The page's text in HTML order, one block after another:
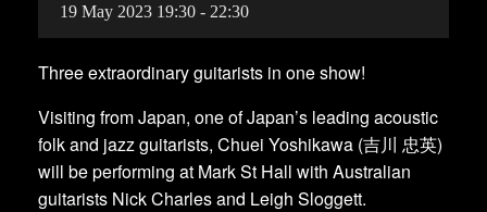
19 May 2023 19:30 - 22:30
Three extraordinary guitarists in one show!
Visiting from Japan, one of Japan’s leading acoustic
folk and jazz guitarists, Chuei Yoshikawa (吉川 忠英)
will be performing at Mark St Hall with Australian
guitarists Nick Charles and Leigh Sloggett.